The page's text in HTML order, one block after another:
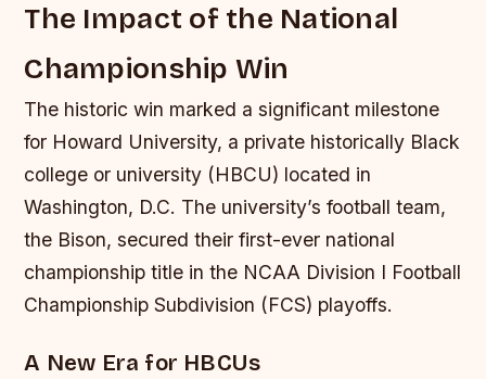
The Impact of the National
Championship Win
The historic win marked a significant milestone
for Howard University, a private historically Black
college or university (HBCU) located in
Washington, D.C. The university’s football team,
the Bison, secured their first-ever national
championship title in the NCAA Division I Football
Championship Subdivision (FCS) playoffs.
A New Era for HBCUs